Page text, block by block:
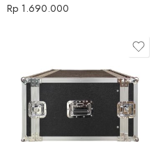
Rp 1.690.000